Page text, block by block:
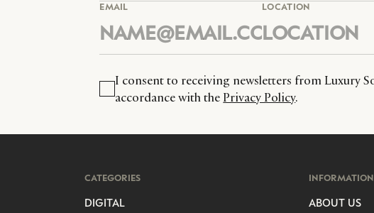
EMAIL LOCATION
I consent to receiving newsletters from Luxury
accordance with the Privacy Policy.
CATEGORIES
DIGITAL
ABOUT US